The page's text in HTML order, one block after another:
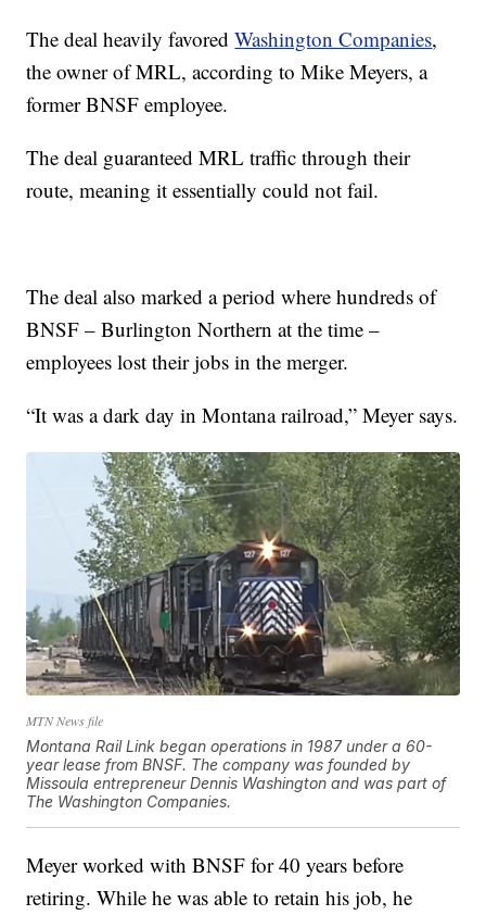
The deal heavily favoredWashington Companies,
the owner of MRL, according to Mike Meyers, a
former BNSF employee.
The deal guaranteed MRL traffic through their
route, meaning it essentially could not fail.
The deal also marked a period where hundreds of
BNSF – Burlington Northern at the time –
employees lost their jobs in the merger.
“It was a dark day in Montana railroad,” Meyer says.
MTN News file
Montana Rail Link began operations in 1987 under a 60-
year lease from BNSF. The company was founded by
Missoula entrepreneur Dennis Washington and was part of
The Washington Companies.
Meyer worked with BNSF for 40 years before
retiring. While he was able to retain his job, he